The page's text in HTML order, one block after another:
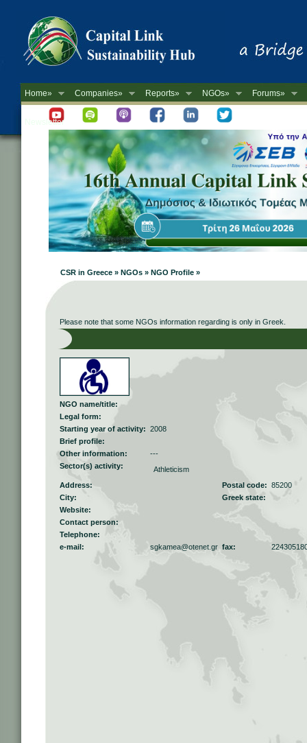
Home» Companies» Reports» NGOs» Forums»
Newsletter
CSR in Greece » NGOs » NGO Profile »
Please note that some NGOs information regarding is only in Greek.
NGO name/title:
Legal form:
Starting year of activity: 2008
Brief profile:
Other information:
---
Sector(s) activity:
Athleticism
Address:
Postal code: 85200
City:
Greek state:
Website:
Contact person:
Telephone:
e-mail:
sgkamea@otenet.gr fax: